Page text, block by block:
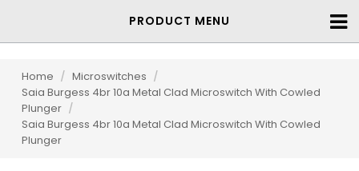
PRODUCT MENU
Home / Microswitches /
Saia Burgess 4br 10a Metal Clad Microswitch With Cowled
Plunger /
Saia Burgess 4br 10a Metal Clad Microswitch With Cowled
Plunger